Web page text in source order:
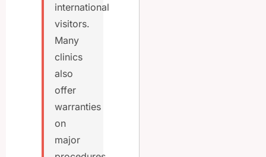
international
visitors.
Many
clinics
also
offer
warranties
on
major